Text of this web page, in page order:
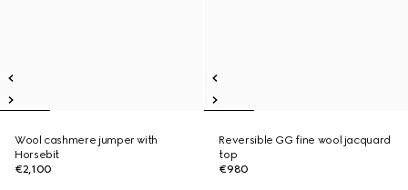
Wool cashmere jumper with
Horsebit
€2,100
Reversible GG fine wool jacquard
top
€980